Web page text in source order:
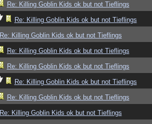
Re: Killing Goblin Kids ok but not Tieflings
Re: Killing Goblin Kids ok but not Tieflings
Re: Killing Goblin Kids ok but not Tieflings
Re: Killing Goblin Kids ok but not Tieflings
Re: Killing Goblin Kids ok but not Tieflings
Re: Killing Goblin Kids ok but not Tieflings
Re: Killing Goblin Kids ok but not Tieflings
Re: Killing Goblin Kids ok but not Tieflings